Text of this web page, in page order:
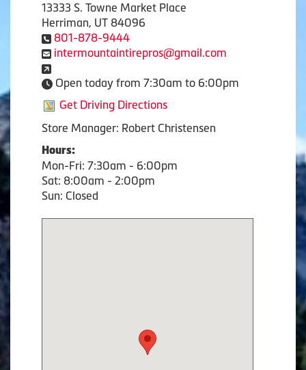
13333 S. Towne Market Place
Herriman, UT 84096
801-878-9444
intermountaintirepros@gmail.com
Open today from 7:30am to 6:00pm
Get Driving Directions
Store Manager: Robert Christensen
Hours:
Mon-Fri: 7:30am - 6:00pm
Sat: 8:00am - 2:00pm
Sun: Closed